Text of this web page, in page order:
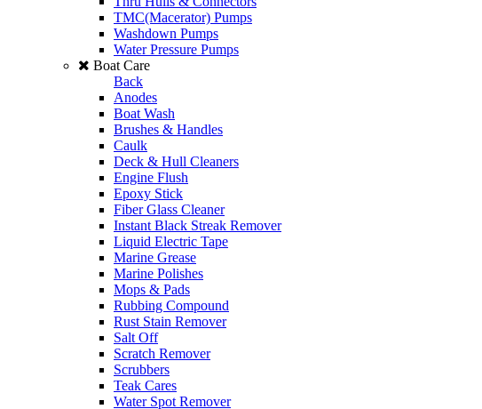
TMC(Macerator) Pumps
Washdown Pumps
Water Pressure Pumps
Boat Care
Back
Anodes
Boat Wash
Brushes & Handles
Caulk
Deck & Hull Cleaners
Engine Flush
Epoxy Stick
Fiber Glass Cleaner
Instant Black Streak Remover
Liquid Electric Tape
Marine Grease
Marine Polishes
Mops & Pads
Rubbing Compound
Rust Stain Remover
Salt Off
Scratch Remover
Scrubbers
Teak Cares
Water Spot Remover